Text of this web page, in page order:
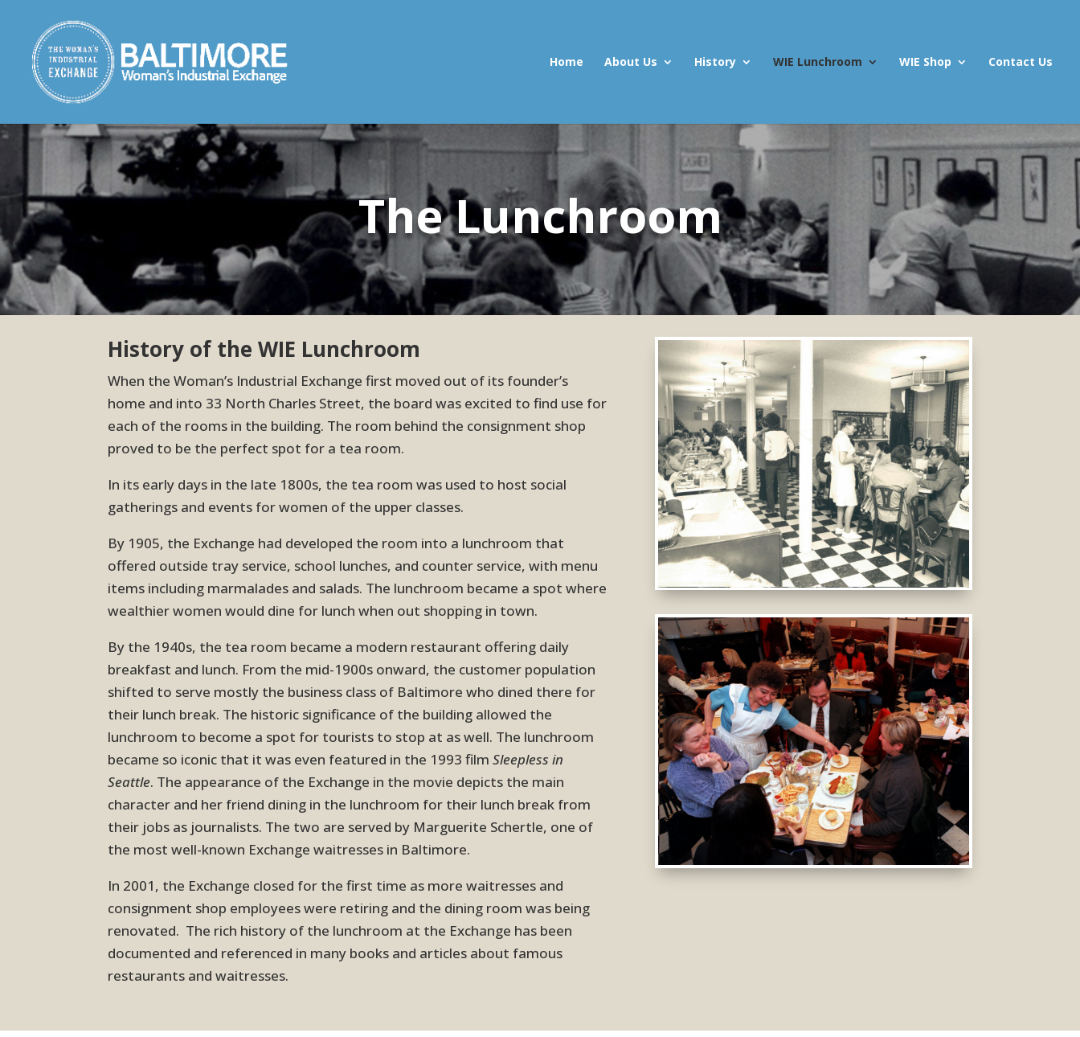
Home About Us History WIE Lunchroom WIE Shop Contact Us
The Lunchroom
History of the WIE Lunchroom
When the Woman’s Industrial Exchange first moved out of its founder’s
home and into 33 North Charles Street, the board was excited to find use for
each of the rooms in the building. The room behind the consignment shop
proved to be the perfect spot for a tea room.
In its early days in the late 1800s, the tea room was used to host social
gatherings and events for women of the upper classes.
By 1905, the Exchange had developed the room into a lunchroom that
offered outside tray service, school lunches, and counter service, with menu
items including marmalades and salads. The lunchroom became a spot where
wealthier women would dine for lunch when out shopping in town.
By the 1940s, the tea room became a modern restaurant offering daily
breakfast and lunch. From the mid-1900s onward, the customer population
shifted to serve mostly the business class of Baltimore who dined there for
their lunch break. The historic significance of the building allowed the
lunchroom to become a spot for tourists to stop at as well. The lunchroom
became so iconic that it was even featured in the 1993 filmSleepless in
Seattle. The appearance of the Exchange in the movie depicts the main
character and her friend dining in the lunchroom for their lunch break from
their jobs as journalists. The two are served by Marguerite Schertle, one of
the most well-known Exchange waitresses in Baltimore.
In 2001, the Exchange closed for the first time as more waitresses and
consignment shop employees were retiring and the dining room was being
renovated. The rich history of the lunchroom at the Exchange has been
documented and referenced in many books and articles about famous
restaurants and waitresses.